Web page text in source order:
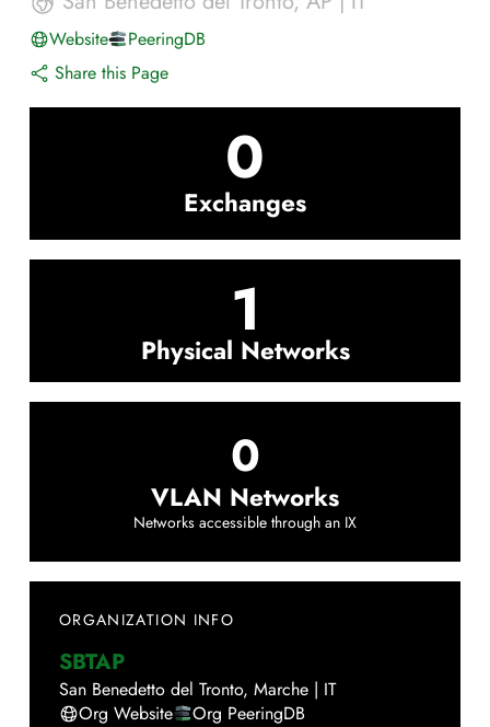
Website
PeeringDB
Share this Page
0
Exchanges
1
Physical Networks
0
VLAN Networks
Networks accessible through an IX
ORGANIZATION INFO
SBTAP
San Benedetto del Tronto, Marche | IT
Org Website
Org PeeringDB